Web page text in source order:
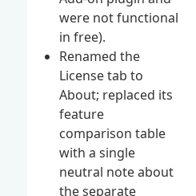
were not functional
in free).
Renamed the
License tab to
About; replaced its
feature
comparison table
with a single
neutral note about
the separate